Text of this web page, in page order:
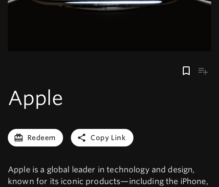
Apple
Redeem Copy Link
Apple is a global leader in technology and design,
known for its iconic products—including the iPhone,